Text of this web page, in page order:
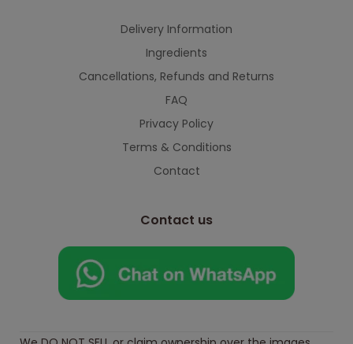
Delivery Information
Ingredients
Cancellations, Refunds and Returns
FAQ
Privacy Policy
Terms & Conditions
Contact
Contact us
serving you when we're back.
This will close in7seconds